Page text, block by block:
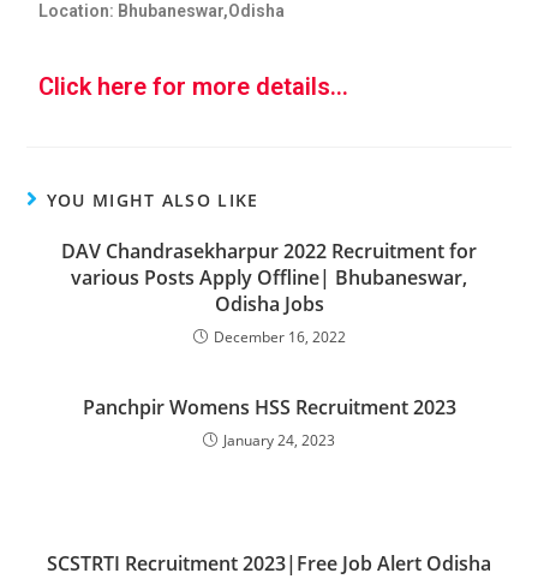
Location: Bhubaneswar,Odisha
Click here for more details...
YOU MIGHT ALSO LIKE
DAV Chandrasekharpur 2022 Recruitment for
various Posts Apply Offline| Bhubaneswar,
Odisha Jobs
December 16, 2022
Panchpir Womens HSS Recruitment 2023
January 24, 2023
SCSTRTI Recruitment 2023|Free Job Alert Odisha